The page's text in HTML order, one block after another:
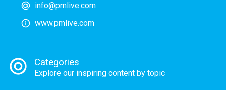
info@pmlive.com
www.pmlive.com
Categories
Explore our inspiring content by topic